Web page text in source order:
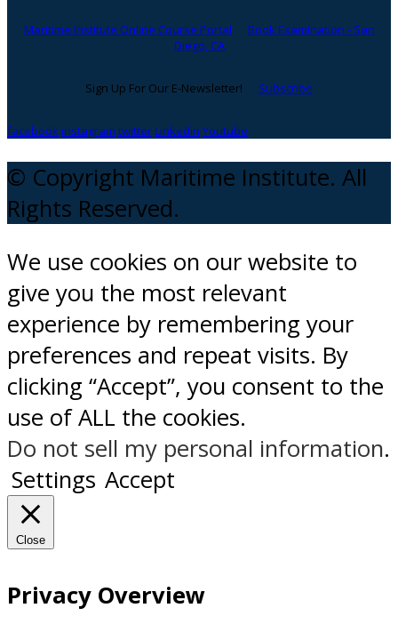
Maritime Institute Online Course Portal
Book Examination - San
Diego, CA
Sign Up For Our E-Newsletter! Subscribe
facebookinstagram twitterLinkedin Youtube
© Copyright Maritime Institute. All
Rights Reserved.
We use cookies on our website to
give you the most relevant
experience by remembering your
preferences and repeat visits. By
clicking “Accept”, you consent to the
use of ALL the cookies.
Do not sell my personal information.
Settings Accept
Close
Privacy Overview